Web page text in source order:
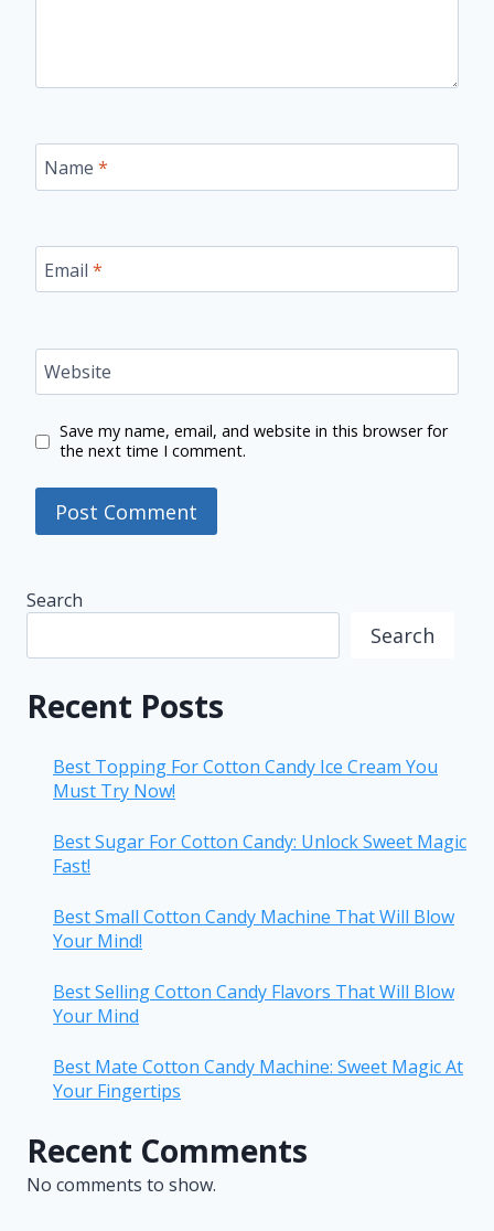
Name *
Email *
Website
Save my name, email, and website in this browser for
the next time I comment.
Search
Search
Recent Posts
Best Topping For Cotton Candy Ice Cream You
Must Try Now!
Best Sugar For Cotton Candy: Unlock Sweet Magic
Fast!
Best Small Cotton Candy Machine That Will Blow
Your Mind!
Best Selling Cotton Candy Flavors That Will Blow
Your Mind
Best Mate Cotton Candy Machine: Sweet Magic At
Your Fingertips
Recent Comments
No comments to show.